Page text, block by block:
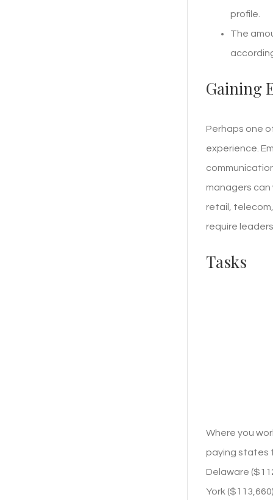
profile.
The
Gaining
Perhaps one
experience.
managers can
retail,
require
Tasks
Where you
paying states
Delaware
York